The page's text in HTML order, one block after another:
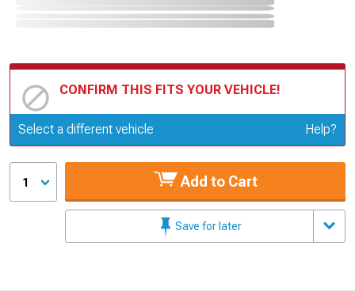
CONFIRM THIS FITS YOUR VEHICLE!
Update or Change Vehicle
Select a different vehicle Help?
1 Add to Cart
Save for later